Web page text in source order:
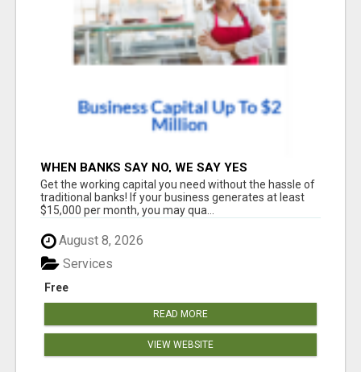
WHEN BANKS SAY NO, WE SAY YES
Get the working capital you need without the hassle of
traditional banks! If your business generates at least
$15,000 per month, you may qua...
August 8, 2026
Free
Services
READ MORE
VIEW WEBSITE